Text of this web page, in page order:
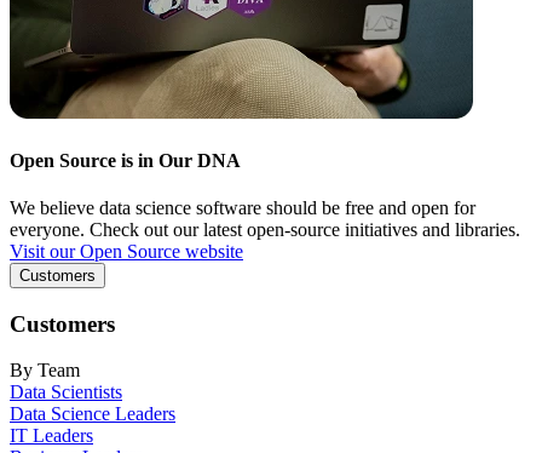
Open Source is in Our DNA
We believe data science software should be free and open for
everyone. Check out our latest open-source initiatives and libraries.
Visit our Open Source website
Customers
Customers
By Team
Data Scientists
Data Science Leaders
IT Leaders